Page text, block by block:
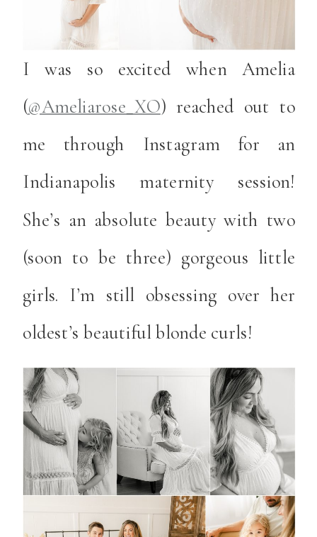
I was so excited when Amelia
(@Ameliarose_XO) reached out to
me through Instagram for an
Indianapolis maternity session!
She’s an absolute beauty with two
(soon to be three) gorgeous little
girls. I’m still obsessing over her
oldest’s beautiful blonde curls!